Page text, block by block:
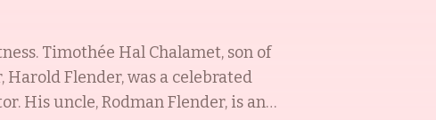
Timothée Hal Chalamet, son of
Flender, was a celebrated
His uncle, Rodman Flender, is an